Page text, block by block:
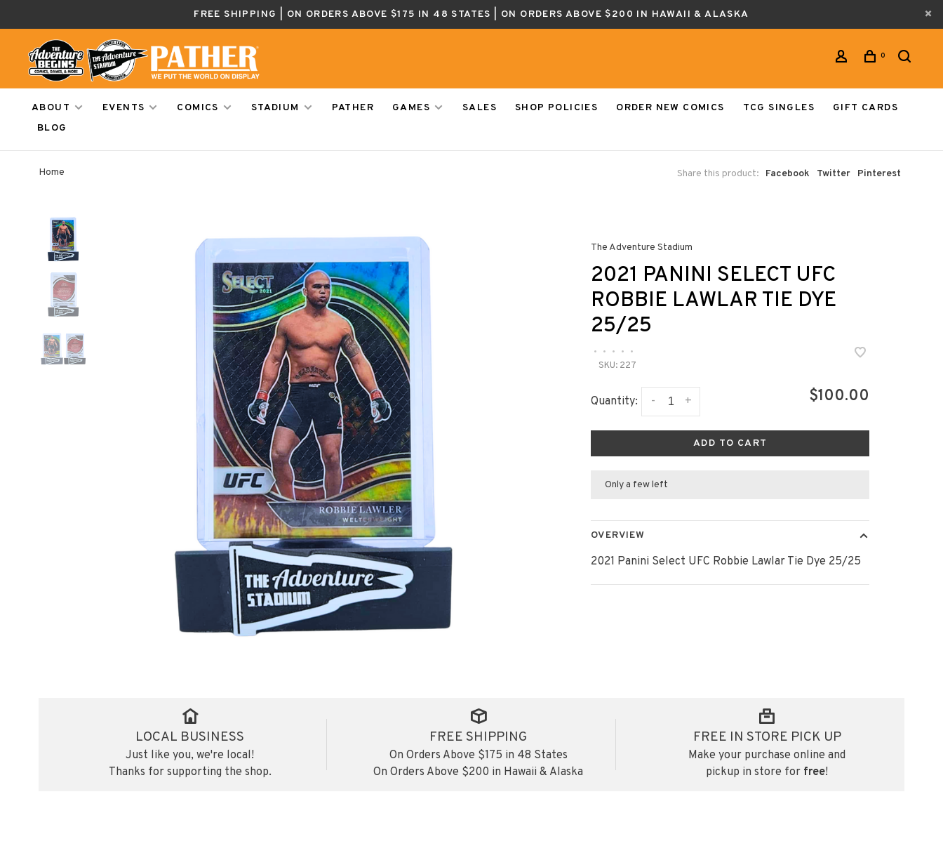
FREE SHIPPING | ON ORDERS ABOVE $175 IN 48 STATES | ON ORDERS ABOVE $200 IN HAWAII & ALASKA
0
ABOUT EVENTS COMICS STADIUM PATHER GAMES SALES SHOP POLICIES ORDER NEW COMICS TCG SINGLES
GIFT CARDS
BLOG
Home Share this product: Facebook Twitter Pinterest
The Adventure Stadium
2021 PANINI SELECT UFC
ROBBIE LAWLAR TIE DYE
25/25
• • • •
•
SKU: 227
Quantity: +
- $100.00
ADD TO CART
Only a few left
OVERVIEW
2021 Panini Select UFC Robbie Lawlar Tie Dye 25/25
LOCAL BUSINESS
Just like you, we're local!
Thanks for supporting the shop.
FREE SHIPPING
On Orders Above $175 in 48 States
On Orders Above $200 in Hawaii & Alaska
FREE IN STORE PICK UP
Make your purchase online and
pickup in store for free!